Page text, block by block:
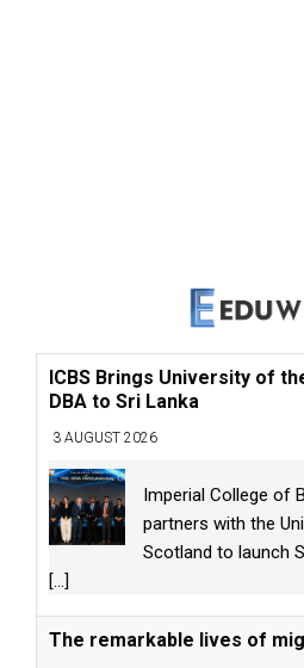
ICBS Brings University of
DBA to Sri Lanka
3 AUGUST 2026
Imperial College of
partners with the
Scotland to launch
[...]
The remarkable lives of